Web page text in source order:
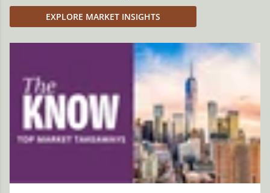
EXPLORE MARKET INSIGHTS